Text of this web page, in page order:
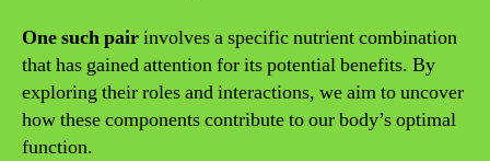
One such pairinvolves a specific nutrient combination
that has gained attention for its potential benefits. By
exploring their roles and interactions, we aim to uncover
how these components contribute to our body’s optimal
function.